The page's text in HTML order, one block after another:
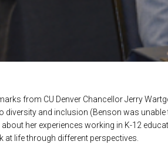
from CU Denver Chancellor Jerry
diversity and inclusion (Benson was
about her experiences working in K-12
at life through different perspectives.